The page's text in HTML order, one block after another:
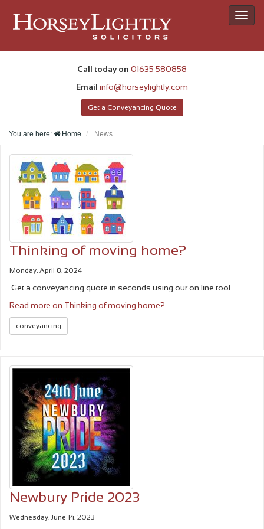
Call today on 01635 580858
Email info@horseylightly.com
Get a Conveyancing Quote
You are here: Home News
Thinking of moving home?
Monday, April 8, 2024
Get a conveyancing quote in seconds using our on line tool.
Read more on Thinking of moving home?
conveyancing
Newbury Pride 2023
Wednesday, June 14, 2023